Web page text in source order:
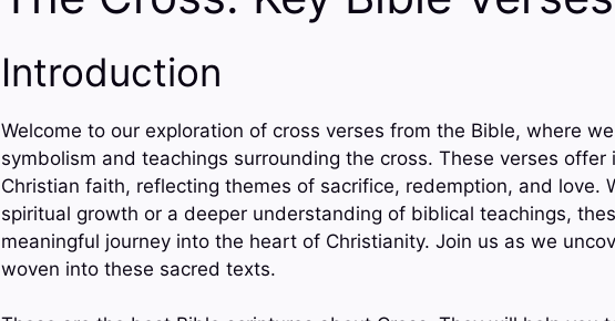
Introduction
Welcome to our exploration of cross verses from the Bible, where
symbolism and teachings surrounding the cross. These verses
Christian faith, reflecting themes of sacrifice, redemption, and love.
spiritual growth or a deeper understanding of biblical teachings,
meaningful journey into the heart of Christianity. Join us as we
woven into these sacred texts.